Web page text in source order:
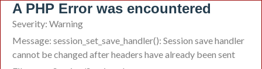
A PHP Error was encountered
Severity: Warning
Message: session_set_save_handler(): Session save handler
cannot be changed after headers have already been sent